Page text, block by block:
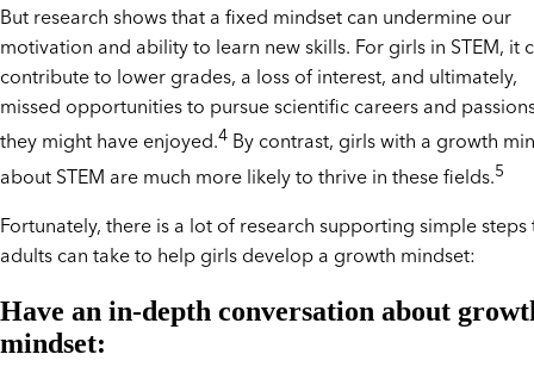
But research shows that a fixed mindset can undermine our
motivation and ability to learn new skills. For girls in STEM, it
contribute to lower grades, a loss of interest, and ultimately,
missed opportunities to pursue scientific careers and
they might have enjoyed.4 By contrast, girls with a growth
about STEM are much more likely to thrive in these fields.5
Fortunately, there is a lot of research supporting simple steps
adults can take to help girls develop a growth mindset:
Have an in-depth conversation about
mindset: